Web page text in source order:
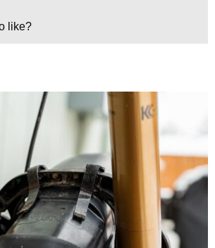
like?